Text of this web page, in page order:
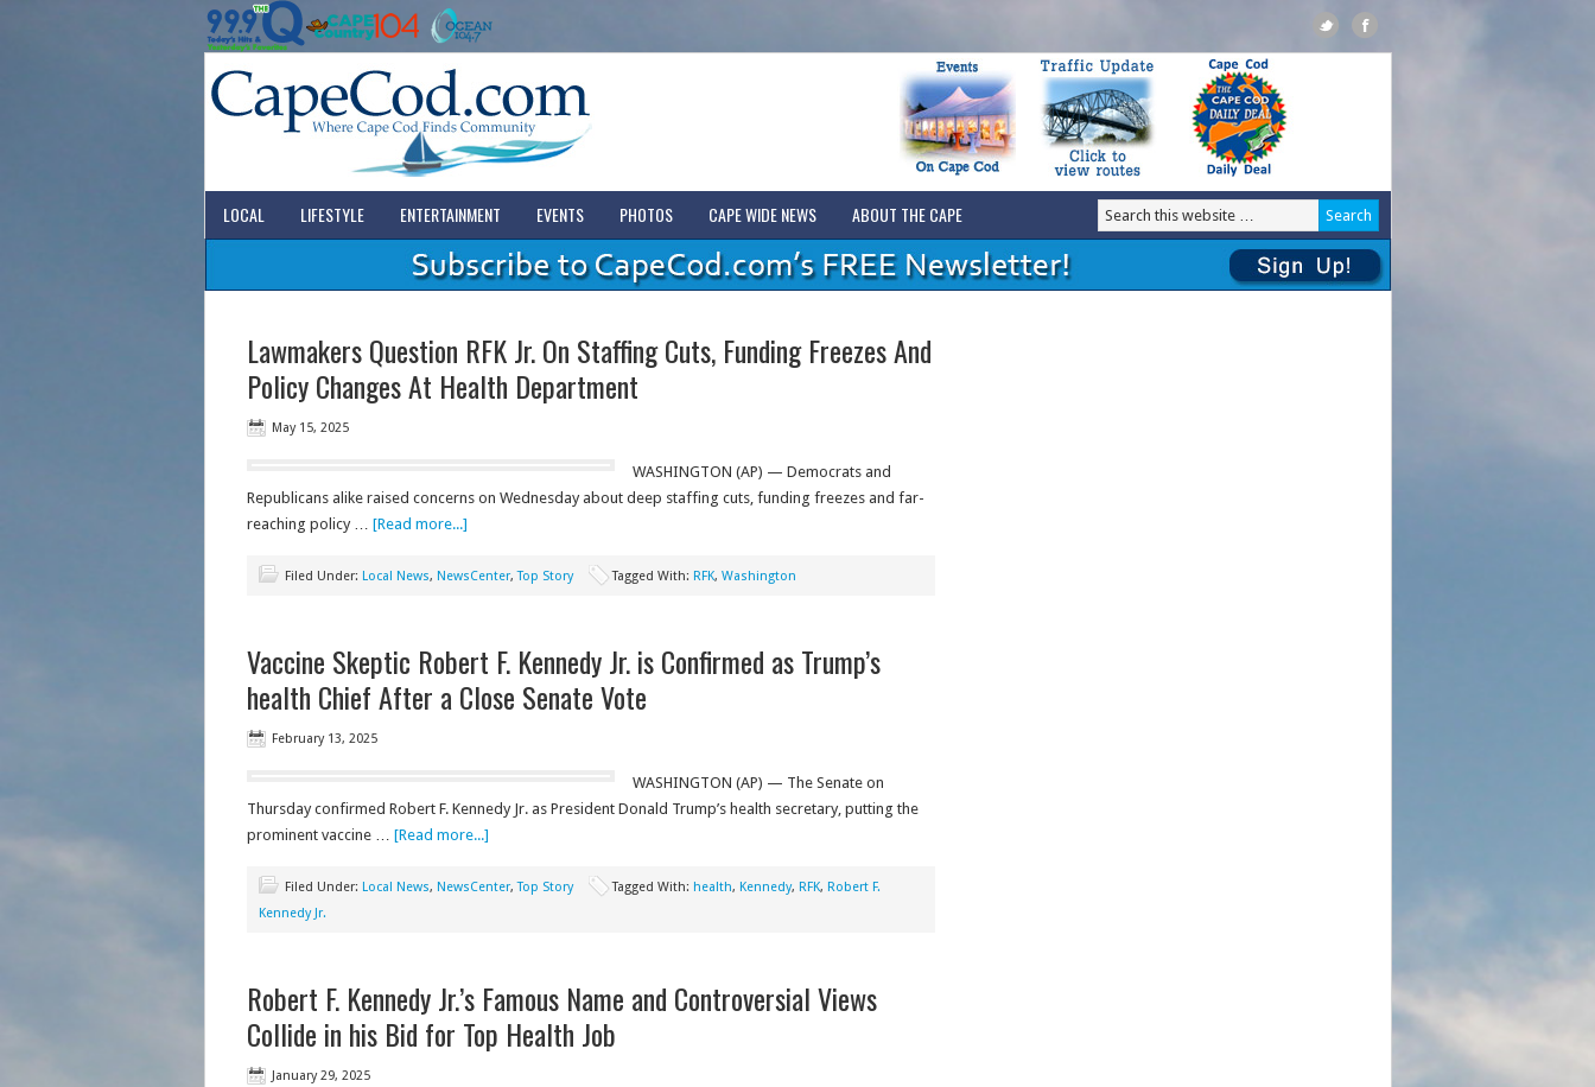
LOCAL LIFESTYLE ENTERTAINMENT EVENTS PHOTOS CAPE WIDE NEWS ABOUT THE CAPE
Lawmakers Question RFK Jr. On Staffing Cuts, Funding Freezes And
Policy Changes At Health Department
May 15, 2025
WASHINGTON (AP) — Democrats and
Republicans alike raised concerns on Wednesday about deep staffing cuts, funding freezes and far-
reaching policy … [Read more...]
Filed Under: Local News, NewsCenter,Top Story Tagged With: RFK, Washington
Vaccine Skeptic Robert F. Kennedy Jr. is Confirmed as Trump’s
health Chief After a Close Senate Vote
February 13, 2025
WASHINGTON (AP) — The Senate on
Thursday confirmed Robert F. Kennedy Jr. as President Donald Trump’s health secretary, putting the
prominent vaccine … [Read more...]
Filed Under: Local News, NewsCenter,Top Story Tagged With: health, Kennedy, RFK, Robert F.
Kennedy Jr.
Robert F. Kennedy Jr.’s Famous Name and Controversial Views
Collide in his Bid for Top Health Job
January 29, 2025